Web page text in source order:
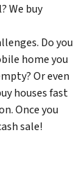
We buy
Do you
home you
Or even
houses fast
Once you
sale!